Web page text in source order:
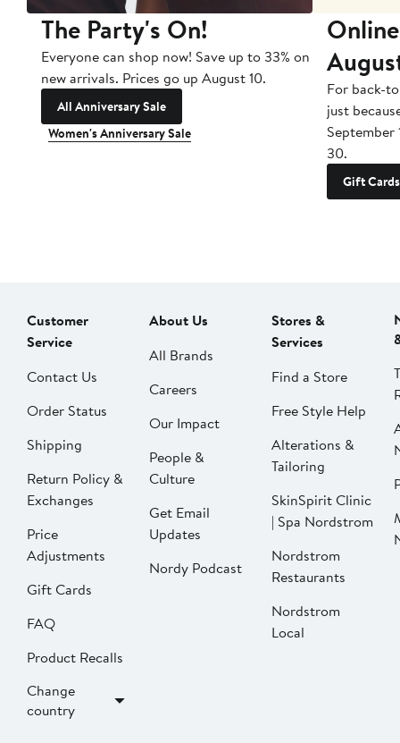
The Party's On!
Everyone can shop now! Save up to 33% on
new arrivals. Prices go up August 10.
All Anniversary Sale
Women's Anniversary Sale
For back-
just
September
30.
Gift Cards
Customer
Service
Contact Us
Order Status
Shipping
Return Policy &
Exchanges
Price
Adjustments
Gift Cards
FAQ
Product Recalls
Change
country
About Us
All Brands
Careers
Our Impact
People &
Culture
Get Email
Updates
Nordy Podcast
Stores &
Services
Find a Store
Free Style Help
Alterations &
Tailoring
SkinSpirit Clinic
| Spa Nordstrom
Nordstrom
Restaurants
Nordstrom
Local